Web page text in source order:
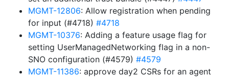
MGMT-12806: Allow registration when pending
for input (#4718) #4718
MGMT-10376: Adding a feature usage flag for
setting UserManagedNetworking flag in a non-
SNO configuration (#4579) #4579
MGMT-11386: approve day2 CSRs for an agent